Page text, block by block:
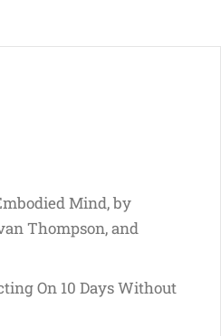
Mind, by
Thompson, and
On 10 Days Without